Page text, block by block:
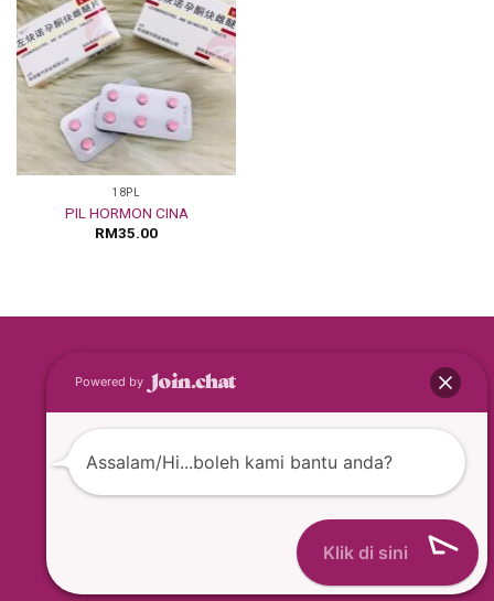
Add
to
wishlist
18PL
PIL HORMON CINA
RM35.00
BEST BUY BEAUTY ENTERPRISE [MA0163199-T]
Klik di sini
Powered by
Assalam/Hi...boleh kami bantu anda?